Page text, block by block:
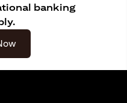
banking
opens in a new tab